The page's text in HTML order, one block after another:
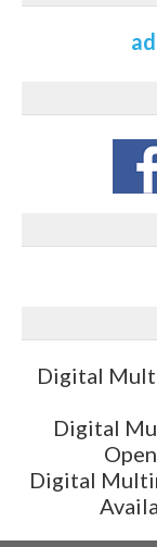
Digital
Digital
Digital